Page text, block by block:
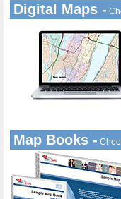
Digital Maps -
Map Books -